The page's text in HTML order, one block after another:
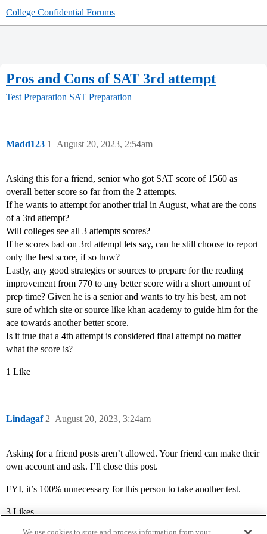
College Confidential Forums
Pros and Cons of SAT 3rd attempt
Test Preparation SAT Preparation
Madd123 August 20, 2023, 2:54am
1
Asking this for a friend, senior who got SAT score of 1560 as
overall better score so far from the 2 attempts.
If he wants to attempt for another trial in August, what are the cons
of a 3rd attempt?
Will colleges see all 3 attempts scores?
If he scores bad on 3rd attempt lets say, can he still choose to report
only the best score, if so how?
Lastly, any good strategies or sources to prepare for the reading
improvement from 770 to any better score with a short amount of
prep time? Given he is a senior and wants to try his best, am not
sure of which site or source like khan academy to guide him for the
ace towards another better score.
Is it true that a 4th attempt is considered final attempt no matter
what the score is?
1 Like
Lindagaf August 20, 2023, 3:24am
2
Asking for a friend posts aren’t allowed. Your friend can make their
own account and ask. I’ll close this post.
FYI, it’s 100% unnecessary for this person to take another test.
3 Likes
We use cookies to store and process information from your